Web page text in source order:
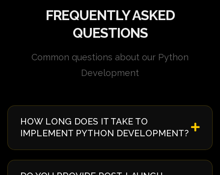
FREQUENTLY ASKED
QUESTIONS
Common questions about our Python
Development
HOW LONG DOES IT TAKE TO
IMPLEMENT PYTHON DEVELOPMENT?